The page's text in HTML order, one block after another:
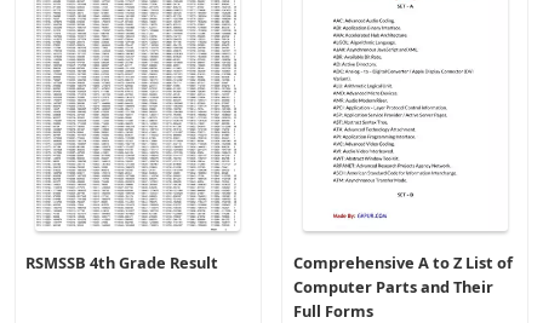
RSMSSB 4th Grade Result
Comprehensive A to Z List of
Computer Parts and Their
Full Forms